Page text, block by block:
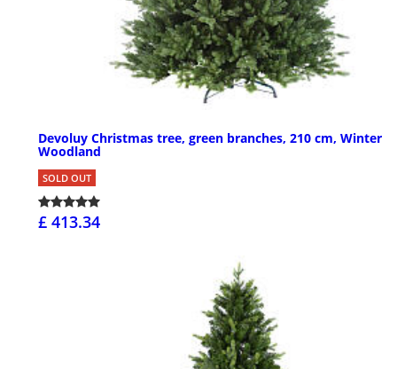
Devoluy Christmas tree, green branches, 210 cm, Winter
Woodland
SOLD OUT
£ 413.34